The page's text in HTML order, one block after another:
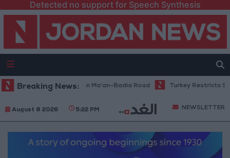
Detected no support for Speech Synthesis
Breaking News:
Work Begins on Ma'an–Badia Road Turkey Restricts Shipping
August 8 2026 5:22 PM NEWSLETTER